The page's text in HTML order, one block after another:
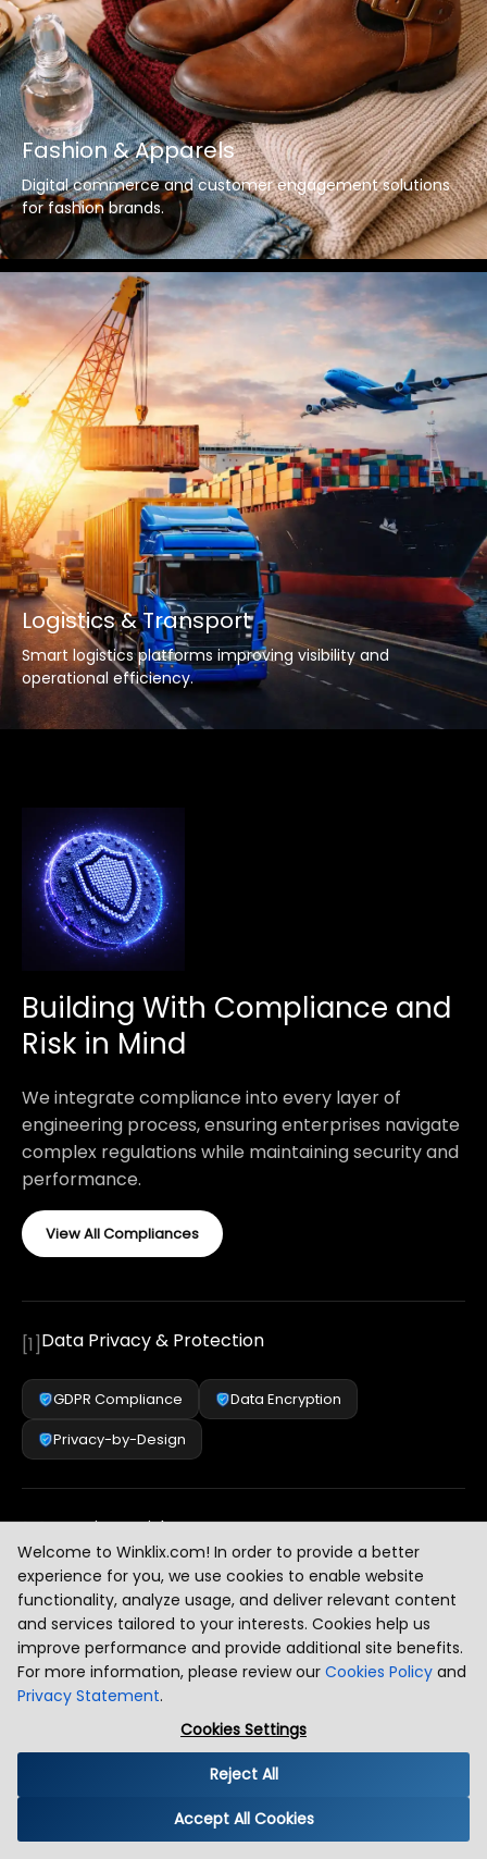
Welcome to Winklix.com! In order to provide a better
experience for you, we use cookies to enable website
functionality, analyze usage, and deliver relevant content
and services tailored to your interests. Cookies help us
improve performance and provide additional site benefits.
For more information, please review our Cookies Policy and
Privacy Statement.
Cookies Settings
Reject All
Accept All Cookies
Fashion & Apparels
Digital commerce and customer engagement solutions
for fashion brands.
Logistics & Transport
Smart logistics platforms improving visibility and
operational efficiency.
Building With Compliance and
Risk in Mind
We integrate compliance into every layer of
engineering process, ensuring enterprises navigate
complex regulations while maintaining security and
performance.
View All Compliances
[1]Data Privacy & Protection
GDPR Compliance
Data Encryption
Privacy-by-Design
Security & Risk Management
[3] AI & Intelligent Automation Governance
[4]Industry Compliance Standards
Global Regulatory Alignment